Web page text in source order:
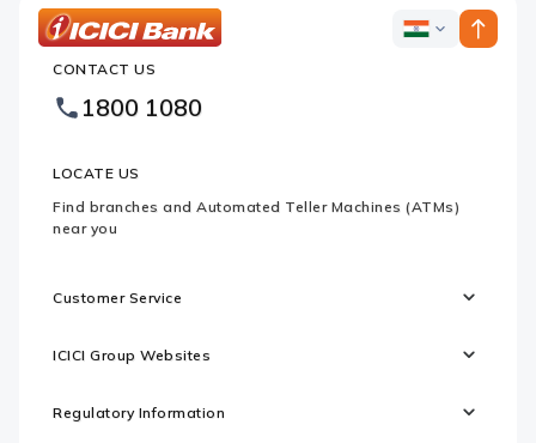
Bank
Footer
Logo
ICICI
CONTACT US
1800 1080
LOCATE US
Find branches and Automated Teller Machines (ATMs)
near you
Customer Service
ICICI Group Websites
Regulatory Information